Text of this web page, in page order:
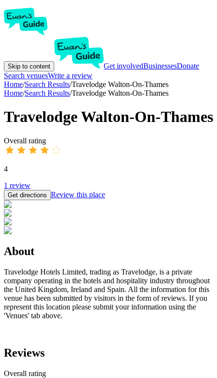
Skip to content Get involvedBusinessesDonate
Search venuesWrite a review
Home/Search Results/Travelodge Walton-On-Thames
Home/Search Results/Travelodge Walton-On-Thames
Travelodge Walton-On-Thames
Overall rating
4
1 review
Get directions Review this place
About
Travelodge Hotels Limited, trading as Travelodge, is a private
company operating in the hotels and hospitality industry throughout
the United Kingdom, Ireland and Spain. All the information for this
venue has been submitted by visitors in the form of reviews. If you
represent this location please submit your information using the
'Venues' tab above.
Reviews
Overall rating